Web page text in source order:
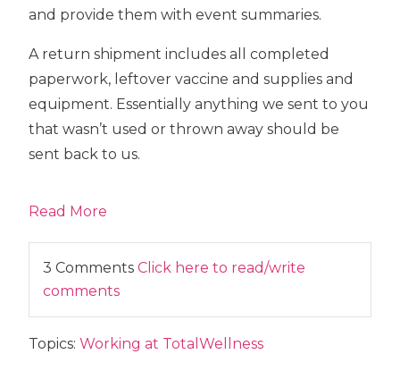
and provide them with event summaries.
A return shipment includes all completed
paperwork, leftover vaccine and supplies and
equipment. Essentially anything we sent to you
that wasn’t used or thrown away should be
sent back to us.
Read More
3 CommentsClick here to read/write
comments
Topics:Working at TotalWellness